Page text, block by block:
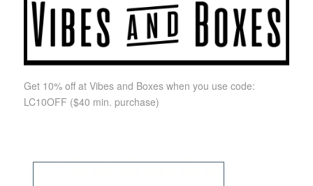
Get 10% off at Vibes and Boxes when you use code:
LC10OFF ($40 min. purchase)